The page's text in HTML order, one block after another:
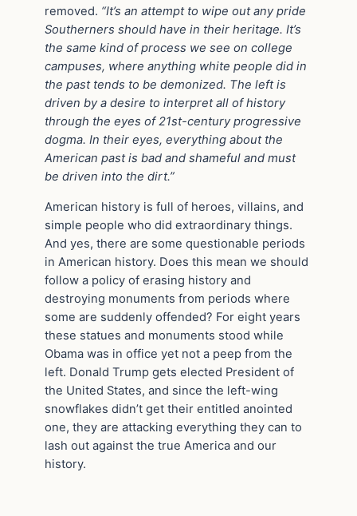
removed. “It’s an attempt to wipe out any pride
Southerners should have in their heritage. It’s
the same kind of process we see on college
campuses, where anything white people did in
the past tends to be demonized. The left is
driven by a desire to interpret all of history
through the eyes of 21st-century progressive
dogma. In their eyes, everything about the
American past is bad and shameful and must
be driven into the dirt.”
American history is full of heroes, villains, and
simple people who did extraordinary things.
And yes, there are some questionable periods
in American history. Does this mean we should
follow a policy of erasing history and
destroying monuments from periods where
some are suddenly offended? For eight years
these statues and monuments stood while
Obama was in office yet not a peep from the
left. Donald Trump gets elected President of
the United States, and since the left-wing
snowflakes didn’t get their entitled anointed
one, they are attacking everything they can to
lash out against the true America and our
history.